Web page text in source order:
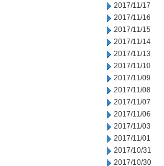
2017/11/17
2017/11/16
2017/11/15
2017/11/14
2017/11/13
2017/11/10
2017/11/09
2017/11/08
2017/11/07
2017/11/06
2017/11/03
2017/11/01
2017/10/31
2017/10/30